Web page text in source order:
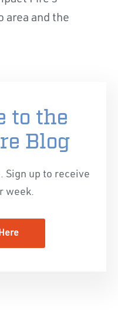
area and the
to the
Blog
Sign up to receive
week.